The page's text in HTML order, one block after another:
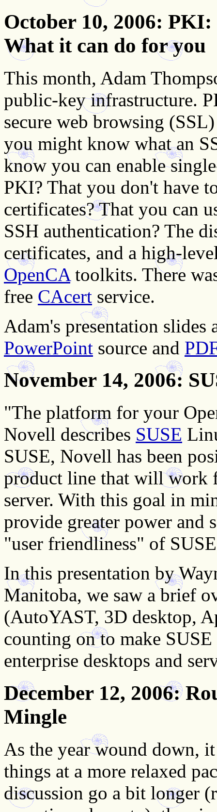
October 10, 2006: PKI:
What it can do for you
This month, Adam
public-key infrastructure.
secure web browsing
you might know what an
know you can enable
PKI? That you don't have
certificates? That you can
SSH authentication? The
certificates, and a high-
OpenCA toolkits. There
free CAcert service.
Adam's presentation
PowerPoint source and
November 14, 2006:
"The platform for your
Novell describes SUSE
SUSE, Novell has been
product line that will work
server. With this goal in
provide greater power and
"user friendliness" of
In this presentation by
Manitoba, we saw a brief
(AutoYAST, 3D desktop,
counting on to make
enterprise desktops and
December 12, 2006:
Mingle
As the year wound down,
things at a more relaxed
discussion go a bit longer